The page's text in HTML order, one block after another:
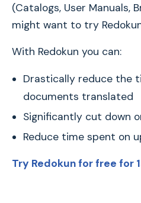
(Catalogs, User Manuals,
might want to try
With Redokun you can:
Drastically reduce the
documents translated
Significantly cut down
Reduce time spent on
Try Redokun for free for